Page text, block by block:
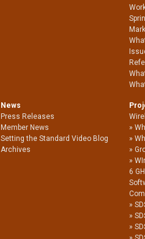
News
Press Releases
Member News
Setting the Standard Video Blog
Archives
6